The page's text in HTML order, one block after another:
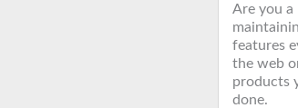
Are you a
features
the web
products
done.